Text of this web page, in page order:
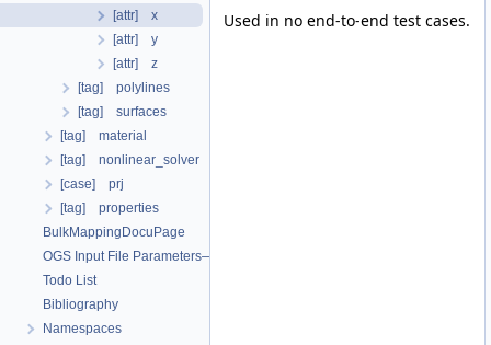
[attr] x
[attr] y
[attr] z
[tag] polylines
[tag] surfaces
[tag] material
[tag] nonlinear_solver
[case] prj
[tag] properties
BulkMappingDocuPage
OGS Input File Parameters—List of incomplete documentation pages
Todo List
Bibliography
Namespaces
Used in no end-to-end test cases.